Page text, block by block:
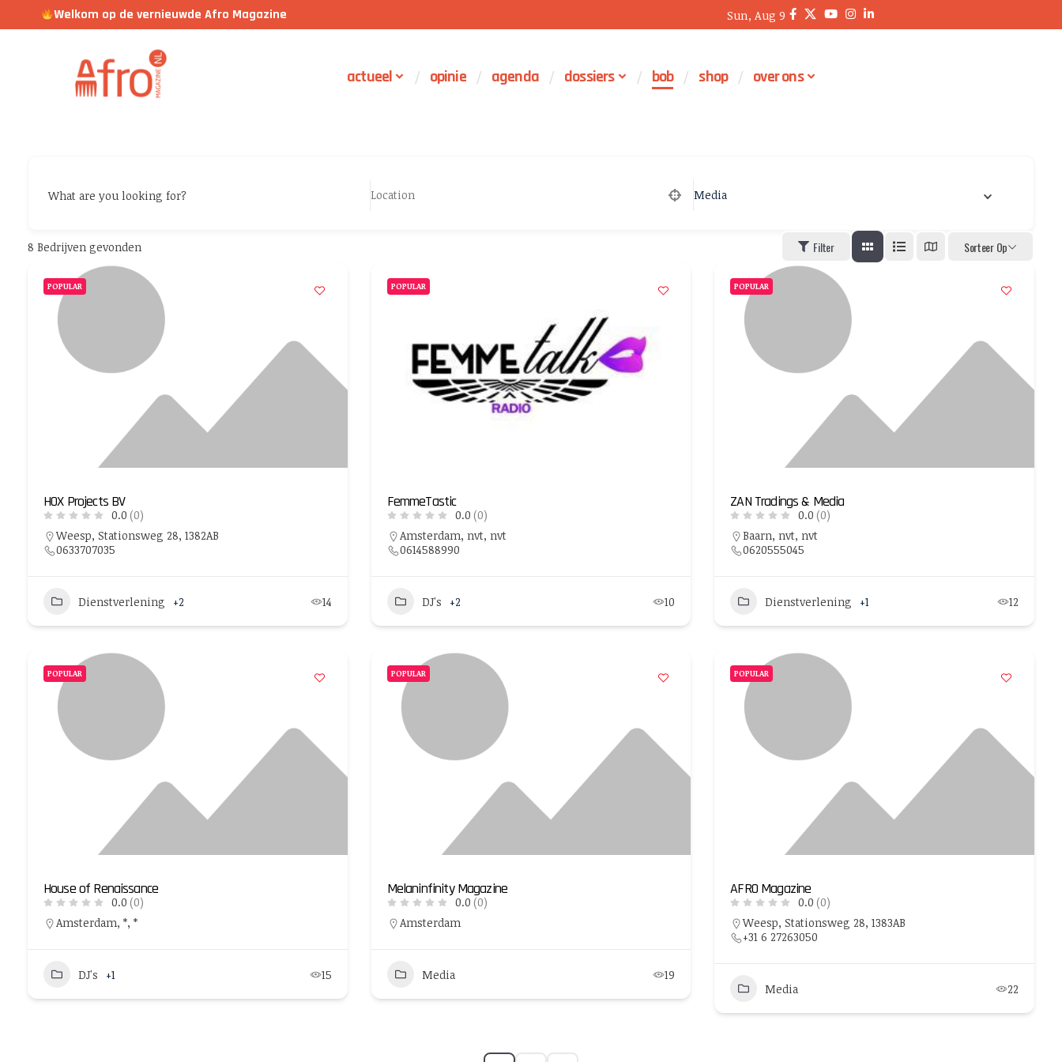
Welkom op de vernieuwde Afro Magazine Sun, Aug 9
actueel opinie agenda dossiers bob shop over ons
What are you looking for? Media
8 Bedrijven gevonden Filter Sorteer Op
POPULAR
HOX Projects BV
0.0 (0)
Weesp, Stationsweg 28, 1382AB
0633707035
Dienstverlening +2 14
POPULAR
FemmeTastic
0.0 (0)
Amsterdam, nvt, nvt
0614588990
DJ's +2 10
POPULAR
ZAN Tradings & Media
0.0 (0)
Baarn, nvt, nvt
0620555045
Dienstverlening +1 12
POPULAR
House of Renaissance
0.0 (0)
Amsterdam, *, *
DJ's +1 15
POPULAR
Melaninfinity Magazine
0.0 (0)
Amsterdam
Media 19
POPULAR
AFRO Magazine
0.0 (0)
Weesp, Stationsweg 28, 1383AB
+31 6 27263050
Media 22